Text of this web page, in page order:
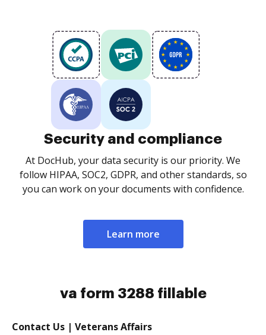
Security and compliance
At DocHub, your data security is our priority. We
follow HIPAA, SOC2, GDPR, and other standards, so
you can work on your documents with confidence.
Learn more
va form 3288 fillable
Contact Us | Veterans Affairs